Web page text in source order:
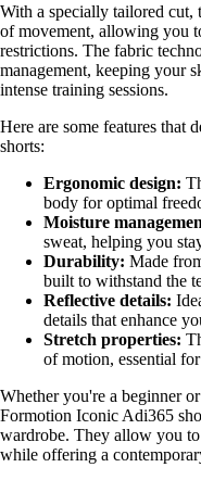
With a specially tailored cut,
of movement, allowing you
restrictions. The fabric
management, keeping your
intense training sessions.
Here are some features that
shorts:
Ergonomic design:
body for optimal
Moisture
sweat, helping you
Durability: Made
built to withstand the
Reflective details:
details that enhance
Stretch properties:
of motion, essential
Whether you're a beginner
Formotion Iconic Adi365
wardrobe. They allow you
while offering a